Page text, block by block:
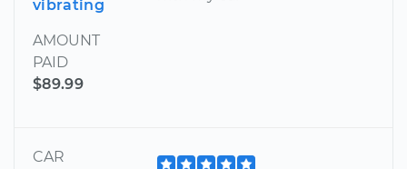
vibrating
AMOUNT
PAID
$89.99
CAR